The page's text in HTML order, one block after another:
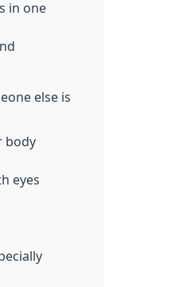
in one
else is
body
eyes